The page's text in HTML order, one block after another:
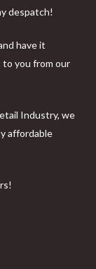
despatch!
have it
you from our
Industry, we
affordable